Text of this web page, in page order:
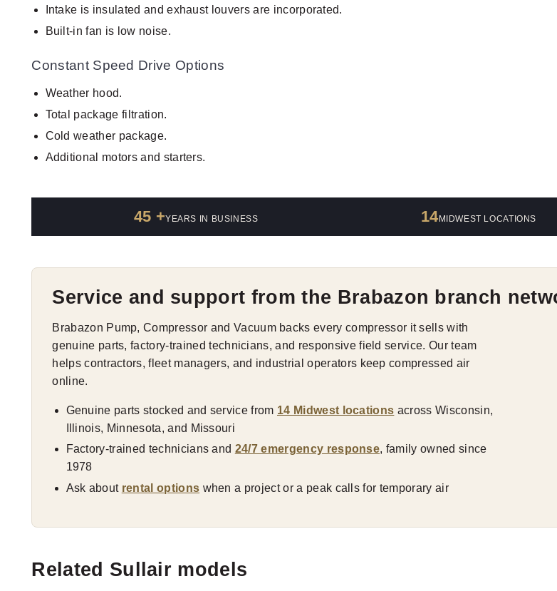
Intake is insulated and exhaust louvers are incorporated.
Built-in fan is low noise.
Constant Speed Drive Options
Weather hood.
Total package filtration.
Cold weather package.
Additional motors and starters.
45 +YEARS IN BUSINESS 14 MIDWEST LOCATIONS
Service and support from the Brabazon branch
Brabazon Pump, Compressor and Vacuum backs every compressor it sells with
genuine parts, factory-trained technicians, and responsive field service. Our team
helps contractors, fleet managers, and industrial operators keep compressed air
online.
Genuine parts stocked and service from 14 Midwest locations across Wisconsin,
Illinois, Minnesota, and Missouri
Factory-trained technicians and 24/7 emergency response, family owned since
1978
Ask about rental options when a project or a peak calls for temporary air
Related Sullair models